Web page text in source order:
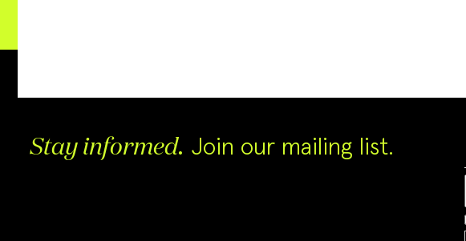
Stay informed. Join our mailing list.